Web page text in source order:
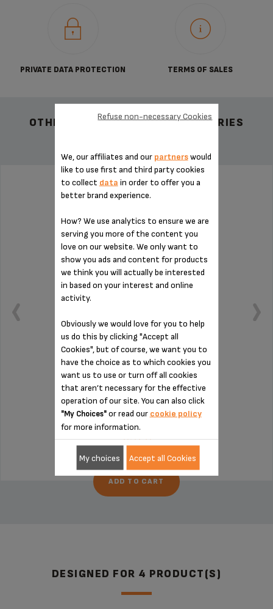
PRIVATE DATA PROTECTION TERMS OF SALES
OTHER RECOMMENDED ACCESSORIES
DRIP TANK MS-624569
Holds cups too!
Stock available
£3.60
ADD TO CART
DESIGNED FOR 4 PRODUCT(S)
We, our affiliates and our partnerswould
like to use first and third party cookies
to collect data in order to offer you a
better brand experience.
How? We use analytics to ensure we are
serving you more of the content you
love on our website. We only want to
show you ads and content for products
we think you will actually be interested
in based on your interest and online
activity.
Obviously we would love for you to help
us do this by clicking "Accept all
Cookies", but of course, we want you to
have the choice as to which cookies you
want us to use or turn off all cookies
that aren’t necessary for the effective
operation of our site. You can also click
"My Choices"or read our cookie policy
for more information.
Refuse non-necessary Cookies
My choices Accept all Cookies